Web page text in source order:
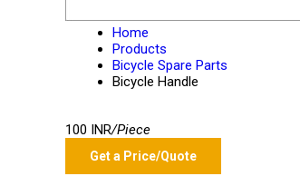
Home
Products
Bicycle Spare Parts
Bicycle Handle
100 INR/Piece
Get a Price/Quote